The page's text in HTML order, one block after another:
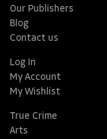
Our Publishers
Blog
Contact us
Log In
My Account
My Wishlist
True Crime
Arts